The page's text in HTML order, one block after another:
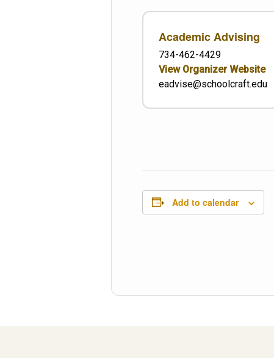
Academic Advising
734-462-4429
View Organizer Website
eadvise@schoolcraft.edu
Add to calendar